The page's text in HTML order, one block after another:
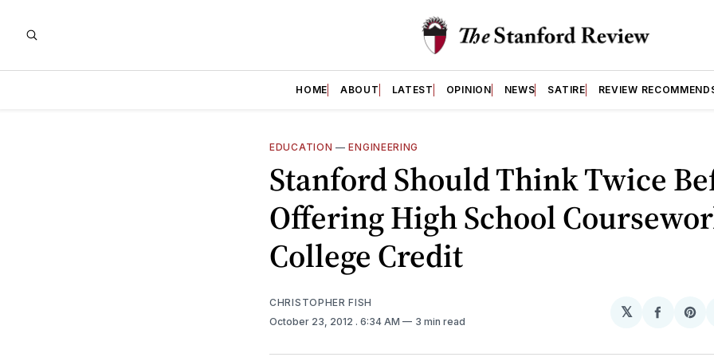
HOME ABOUT LATEST OPINION NEWS SATIRE REVIEW
EDUCATION —ENGINEERING
Stanford Should Think Twice
Offering High School
College Credit
CHRISTOPHER FISH
October 23, 2012 . 6:34 AM 3 min read
𝕏
Share